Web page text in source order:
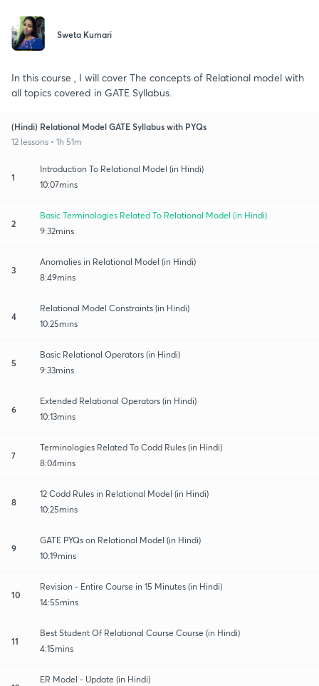
Sweta Kumari
In this course , I will cover The concepts of Relational model with
all topics covered in GATE Syllabus.
(Hindi) Relational Model GATE Syllabus with PYQs
12 lessons • 1h 51m
1
Introduction To Relational Model (in Hindi)
10:07mins
2
Basic Terminologies Related To Relational Model (in Hindi)
9:32mins
3
Anomalies in Relational Model (in Hindi)
8:49mins
4
Relational Model Constraints (in Hindi)
10:25mins
5
Basic Relational Operators (in Hindi)
9:33mins
6
Extended Relational Operators (in Hindi)
10:13mins
7
Terminologies Related To Codd Rules (in Hindi)
8:04mins
8
12 Codd Rules in Relational Model (in Hindi)
10:25mins
9
GATE PYQs on Relational Model (in Hindi)
10:19mins
10
Revision - Entire Course in 15 Minutes (in Hindi)
14:55mins
11
Best Student Of Relational Course Course (in Hindi)
4:15mins
ER Model - Update (in Hindi)